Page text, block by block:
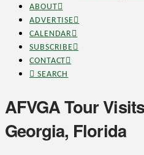
ABOUT
ADVERTISE
CALENDAR
SUBSCRIBE
CONTACT
SEARCH
AFVGA Tour
Georgia, Florida